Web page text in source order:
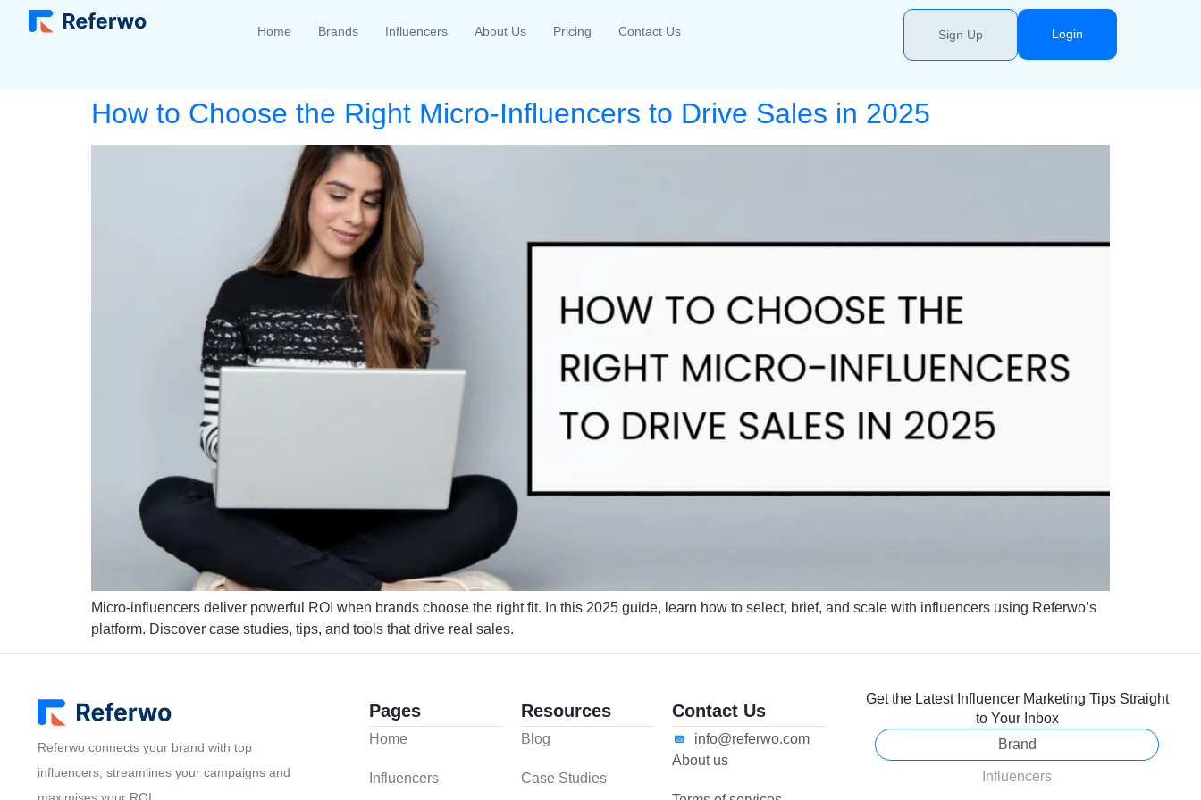
Home Brands Influencers About Us Pricing Contact Us Sign Up Login
How to Choose the Right Micro-Influencers to Drive Sales in 2025
Micro-influencers deliver powerful ROI when brands choose the right fit. In this 2025 guide, learn how to select, brief, and scale with influencers using Referwo’s
platform. Discover case studies, tips, and tools that drive real sales.
Referwo connects your brand with top
influencers, streamlines your campaigns and
Pages
Home
Influencers
Resources
Blog
Case Studies
Contact Us
info@referwo.com
About us
Get the Latest Influencer Marketing Tips Straight
to Your Inbox
Brand
Influencers